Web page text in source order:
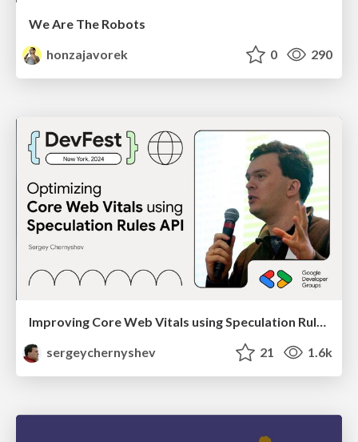
We Are The Robots
honzajavorek
0 290
Improving Core Web Vitals using Speculation Rules API
sergeychernyshev
21 1.6k